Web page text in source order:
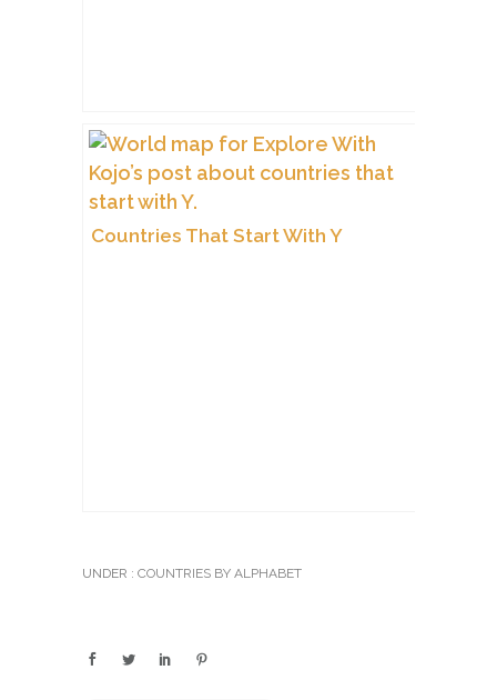
Countries That Start With Y
UNDER : COUNTRIES BY ALPHABET